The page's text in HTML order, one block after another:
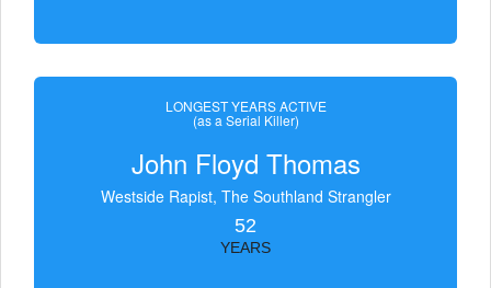
LONGEST YEARS ACTIVE
(as a Serial Killer)
John Floyd Thomas
Westside Rapist, The Southland Strangler
52
YEARS